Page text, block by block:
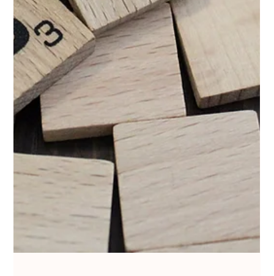
Jun 3 4 min read
Does Link Building Still Work in 2026?
To link or not to link... does it even matter? Link building has
been around for years now, and like many digital marketing
services, it has had its ups and downs. Originally starting as link
farms, the world of link building has undergone a radical
transformation, with quality beating quantity on a pretty
massive level. One quality link is worth an infinite amount of
mediocre ones. The bar for good backlinks is higher than ever,
but when that bar was originally on the floor,